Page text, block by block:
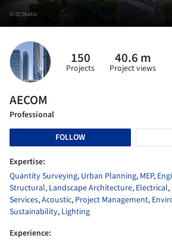
150
Projects
40.6 m
Project views
AECOM
Professional
FOLLOW
Expertise:
Quantity Surveying, Urban Planning, MEP,
Structural, Landscape Architecture, Electrical,
Services,Acoustic, Project Management,
Sustainability, Lighting
Experience:
© ZCStudio